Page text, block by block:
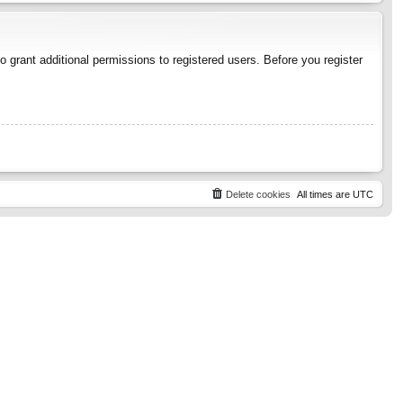
additional permissions to registered users. Before you register
All times are UTC
Delete cookies